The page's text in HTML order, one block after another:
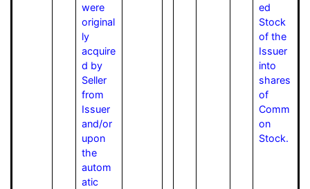
were
original
ly
acquire
d by
Seller
from
Issuer
and/or
upon
the
autom
atic
ed
Stock
of the
Issuer
into
shares
of
Comm
on
Stock.